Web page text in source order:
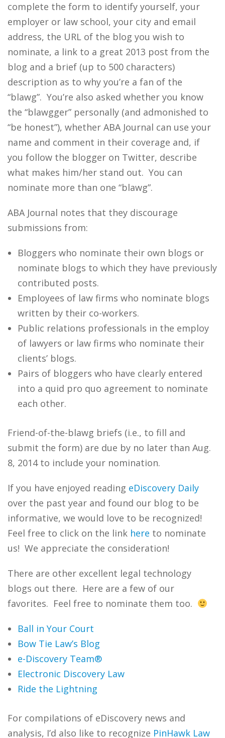
complete the form to identify yourself, your
employer or law school, your city and email
address, the URL of the blog you wish to
nominate, a link to a great 2013 post from the
blog and a brief (up to 500 characters)
description as to why you’re a fan of the
“blawg”. You’re also asked whether you know
the “blawgger” personally (and admonished to
“be honest”), whether ABA Journal can use your
name and comment in their coverage and, if
you follow the blogger on Twitter, describe
what makes him/her stand out. You can
nominate more than one “blawg”.
ABA Journal notes that they discourage
submissions from:
Bloggers who nominate their own blogs or
nominate blogs to which they have previously
contributed posts.
Employees of law firms who nominate blogs
written by their co-workers.
Public relations professionals in the employ
of lawyers or law firms who nominate their
clients’ blogs.
Pairs of bloggers who have clearly entered
into a quid pro quo agreement to nominate
each other.
Friend-of-the-blawg briefs (i.e., to fill and
submit the form) are due by no later than Aug.
8, 2014 to include your nomination.
If you have enjoyed reading eDiscovery Daily
over the past year and found our blog to be
informative, we would love to be recognized!
Feel free to click on the link here to nominate
us! We appreciate the consideration!
There are other excellent legal technology
blogs out there. Here are a few of our
favorites. Feel free to nominate them too.
Ball in Your Court
Bow Tie Law’s Blog
e-Discovery Team®
Electronic Discovery Law
Ride the Lightning
For compilations of eDiscovery news and
analysis, I’d also like to recognize PinHawk Law